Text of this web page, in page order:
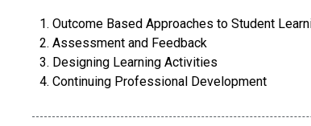
Outcome Based Approaches to Student
Assessment and Feedback
Designing Learning Activities
Continuing Professional Development